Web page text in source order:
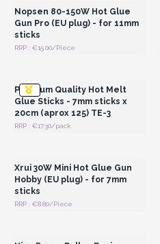
Nopsen 80-150W Hot Glue
Gun Pro (EU plug) - for 11mm
sticks
RRP : €15.00/Piece
Premium Quality Hot Melt
Glue Sticks - 7mm sticks x
20cm (aprox 125) TE-3
RRP : €17.30/pack
Xrui 30W Mini Hot Glue Gun
Hobby (EU plug) - for 7mm
sticks
RRP : €8.80/Piece